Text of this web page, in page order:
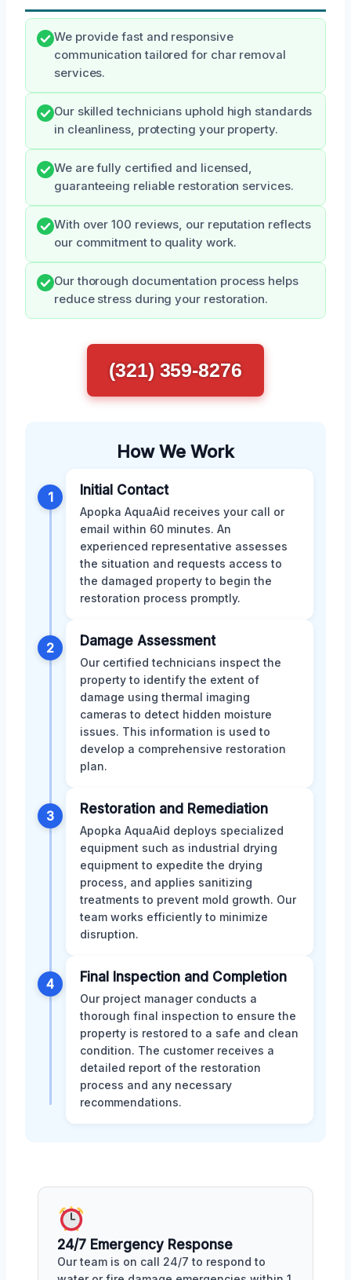
We provide fast and responsive
communication tailored for char removal
services.
Our skilled technicians uphold high standards
in cleanliness, protecting your property.
We are fully certified and licensed,
guaranteeing reliable restoration services.
With over 100 reviews, our reputation reflects
our commitment to quality work.
Our thorough documentation process helps
reduce stress during your restoration.
(321) 359-8276
How We Work
1 Initial Contact
Apopka AquaAid receives your call or
email within 60 minutes. An
experienced representative assesses
the situation and requests access to
the damaged property to begin the
restoration process promptly.
2 Damage Assessment
Our certified technicians inspect the
property to identify the extent of
damage using thermal imaging
cameras to detect hidden moisture
issues. This information is used to
develop a comprehensive restoration
plan.
3 Restoration and Remediation
Apopka AquaAid deploys specialized
equipment such as industrial drying
equipment to expedite the drying
process, and applies sanitizing
treatments to prevent mold growth. Our
team works efficiently to minimize
disruption.
4 Final Inspection and Completion
Our project manager conducts a
thorough final inspection to ensure the
property is restored to a safe and clean
condition. The customer receives a
detailed report of the restoration
process and any necessary
recommendations.
24/7 Emergency Response
Our team is on call 24/7 to respond to